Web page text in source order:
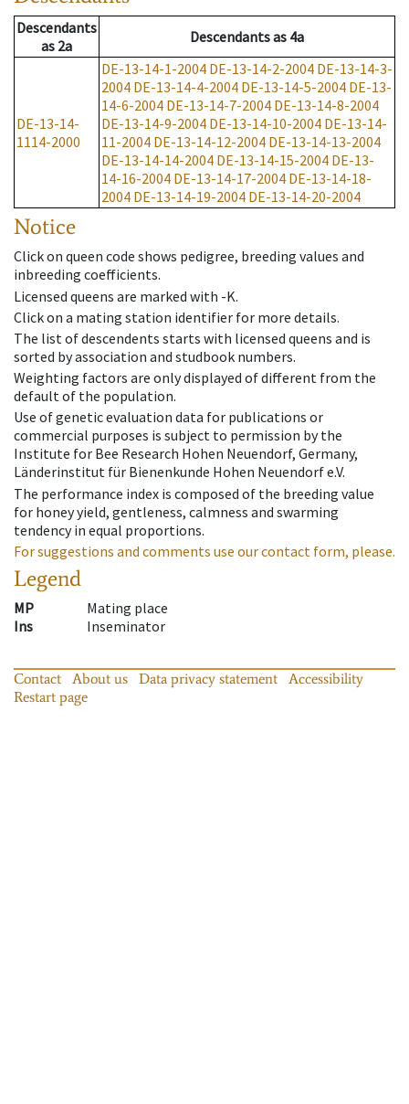
Descendants
as 2a Descendantsas 4a
DE-13-14-
1114-2000
DE-13-14-1-2004 DE-13-14-2-2004 DE-13-14-3-
2004 DE-13-14-4-2004 DE-13-14-5-2004 DE-13-
14-6-2004 DE-13-14-7-2004 DE-13-14-8-2004
DE-13-14-9-2004 DE-13-14-10-2004 DE-13-14-
11-2004 DE-13-14-12-2004 DE-13-14-13-2004
DE-13-14-14-2004 DE-13-14-15-2004 DE-13-
14-16-2004 DE-13-14-17-2004 DE-13-14-18-
2004 DE-13-14-19-2004 DE-13-14-20-2004
Notice
Click on queen code shows pedigree, breeding values and
inbreeding coefficients.
Licensed queens are marked with -K.
Click on a mating station identifier for more details.
The list of descendents starts with licensed queens and is
sorted by association and studbook numbers.
Weighting factors are only displayed of different from the
default of the population.
Use of genetic evaluation data for publications or
commercial purposes is subject to permission by the
Institute for Bee Research Hohen Neuendorf, Germany,
Länderinstitut für Bienenkunde Hohen Neuendorf e.V.
The performance index is composed of the breeding value
for honey yield, gentleness, calmness and swarming
tendency in equal proportions.
For suggestions and comments use our contact form, please.
Legend
MP
Mating place
Ins
Inseminator
Contact About us Data privacy statement
Accessibility
Restart page